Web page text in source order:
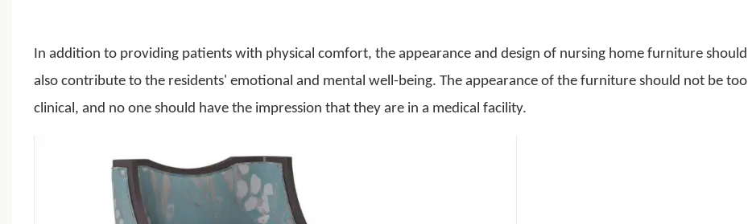
In addition to providing patients with physical comfort, the appearance and design of nursing home furniture should
also contribute to the residents' emotional and mental well-being. The appearance of the furniture should not be too
clinical, and no one should have the impression that they are in a medical facility.